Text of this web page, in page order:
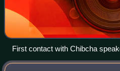
First contact with Chibcha
Columbus's fourth and last